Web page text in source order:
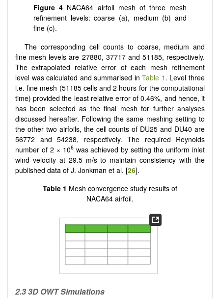
Figure 4 NACA64 airfoil mesh of three mesh
refinement levels: coarse (a), medium (b) and
fine (c).
The corresponding cell counts to coarse, medium and
fine mesh levels are 27880, 37717 and 51185, respectively.
The extrapolated relative error of each mesh refinement
level was calculated and summarised inTable 1 . Level three
i.e. fine mesh (51185 cells and 2 hours for the computational
time) provided the least relative error of 0.46%, and hence, it
has been selected as the final mesh for further analyses
discussed hereafter. Following the same meshing setting to
the other two airfoils, the cell counts of DU25 and DU40 are
56772 and 54238, respectively. The required Reynolds
number of 2 × 106was achieved by setting the uniform inlet
wind velocity at 29.5 m/s to maintain consistency with the
published data of J. Jonkman et al. [26].
Table 1 Mesh convergence study results of
NACA64 airfoil.
2.3 3D OWT Simulations